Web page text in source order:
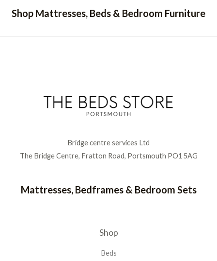
Shop Mattresses, Beds & Bedroom Furniture
Bridge centre services Ltd
The Bridge Centre, Fratton Road, Portsmouth PO1 5AG
Mattresses, Bedframes & Bedroom Sets
Shop
Beds